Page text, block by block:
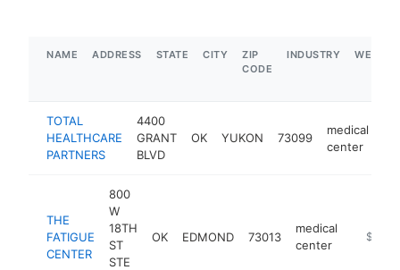
NAME ADDRESS STATE CITY
ZIP
CODE
INDUSTRY
TOTAL
HEALTHCARE
PARTNERS
4400
GRANT
BLVD
OK YUKON 73099
medical
center
THE
FATIGUE
CENTER
800
W
18TH
ST
STE
OK EDMOND 73013
medical
center
https://